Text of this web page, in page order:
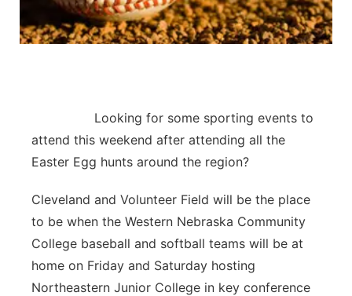
Contact
Metro
Platte Valley
Sandhills
Southeast
Looking for some sporting events to
attend this weekend after attending all the
Easter Egg hunts around the region?
Cleveland and Volunteer Field will be the place
to be when the Western Nebraska Community
College baseball and softball teams will be at
home on Friday and Saturday hosting
Northeastern Junior College in key conference